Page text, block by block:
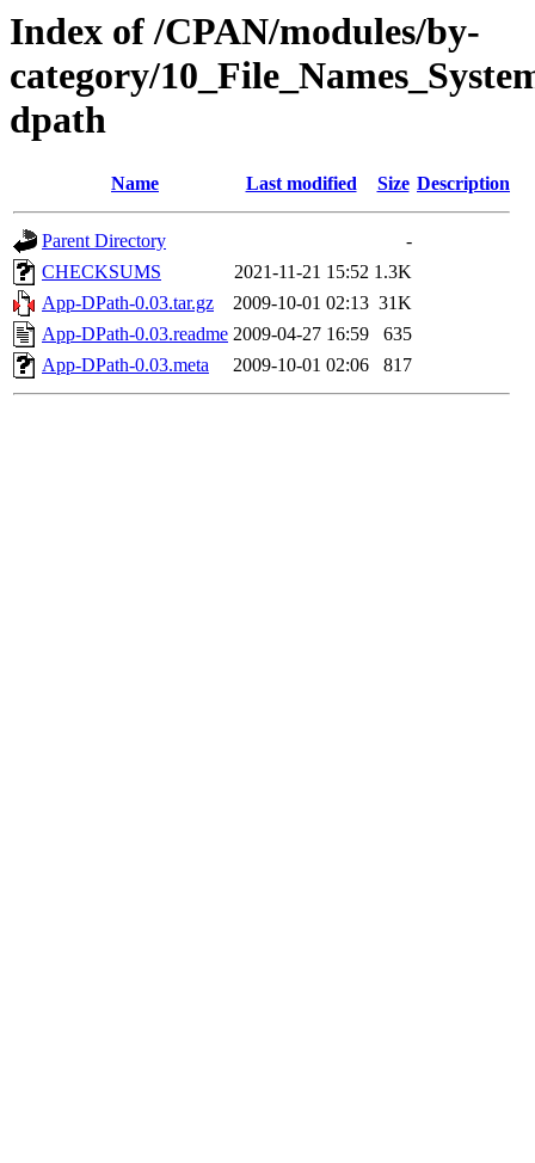
Index of /CPAN/modules/by-
category/
dpath
Name Last modified Size Description
Parent Directory
-
CHECKSUMS
2021-11-21 15:52 1.3K
App-DPath-0.03.tar.gz
2009-10-01 02:13 31K
App-DPath-0.03.readme 2009-04-27 16:59
635
App-DPath-0.03.meta
2009-10-01 02:06 817